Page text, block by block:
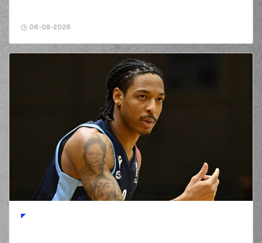
(1 of 2)
(9) Devonte UPSON
made a free throw
(2 of 2)
4:9
(6) Kendrick RAY
performed a 2
points lay-up
06-08-2026